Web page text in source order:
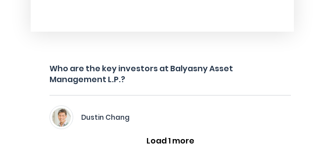
Who are the key investors at Balyasny Asset
Management L.P.?
Dustin Chang
Load 1 more